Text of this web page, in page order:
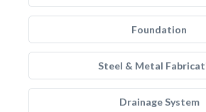
Foundation
Steel & Metal
Drainage System